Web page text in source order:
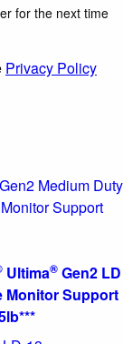
for the next time
Privacy Policy
Ultima®Gen2 LD
Monitor Support